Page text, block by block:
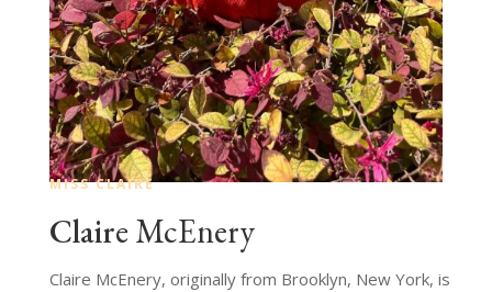
MISS CLAIRE
Claire McEnery
Claire McEnery, originally from Brooklyn, New York, is